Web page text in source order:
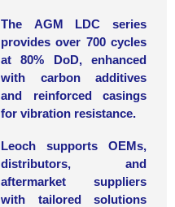
The AGM LDC series
provides over 700 cycles
at 80% DoD, enhanced
with carbon additives
and reinforced casings
for vibration resistance.
Leoch supports OEMs,
distributors, and
aftermarket suppliers
with tailored solutions